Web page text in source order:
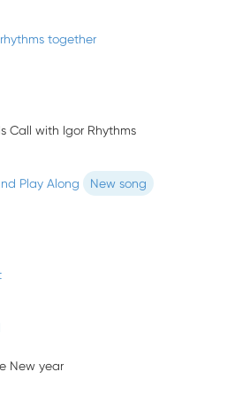
together
Call with Igor Rhythms
Play Along New song
New year